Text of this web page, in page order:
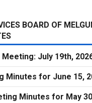
BOARD OF
Meeting: July 19th,
Minutes for June 15,
Minutes for May